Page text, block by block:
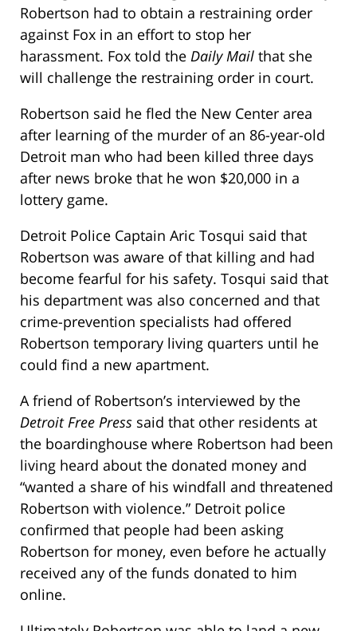
Robertson had to obtain a restraining order
against Fox in an effort to stop her
harassment. Fox told the Daily Mail that she
will challenge the restraining order in court.
Robertson said he fled the New Center area
after learning of the murder of an 86-year-old
Detroit man who had been killed three days
after news broke that he won $20,000 in a
lottery game.
Detroit Police Captain Aric Tosqui said that
Robertson was aware of that killing and had
become fearful for his safety. Tosqui said that
his department was also concerned and that
crime-prevention specialists had offered
Robertson temporary living quarters until he
could find a new apartment.
A friend of Robertson’s interviewed by the
Detroit Free Press said that other residents at
the boardinghouse where Robertson had been
living heard about the donated money and
“wanted a share of his windfall and threatened
Robertson with violence.” Detroit police
confirmed that people had been asking
Robertson for money, even before he actually
received any of the funds donated to him
online.